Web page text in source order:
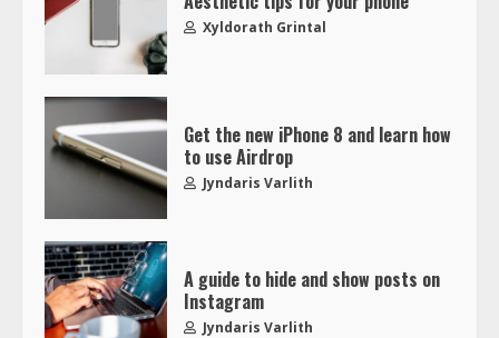
Xyldorath Grintal
Get the new iPhone 8 and learn how
to use Airdrop
Jyndaris Varlith
A guide to hide and show posts on
Instagram
Jyndaris Varlith